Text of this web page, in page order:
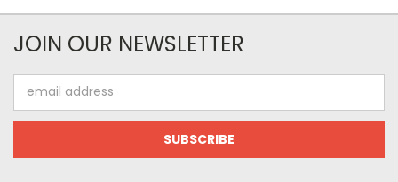
JOIN OUR NEWSLETTER
Address